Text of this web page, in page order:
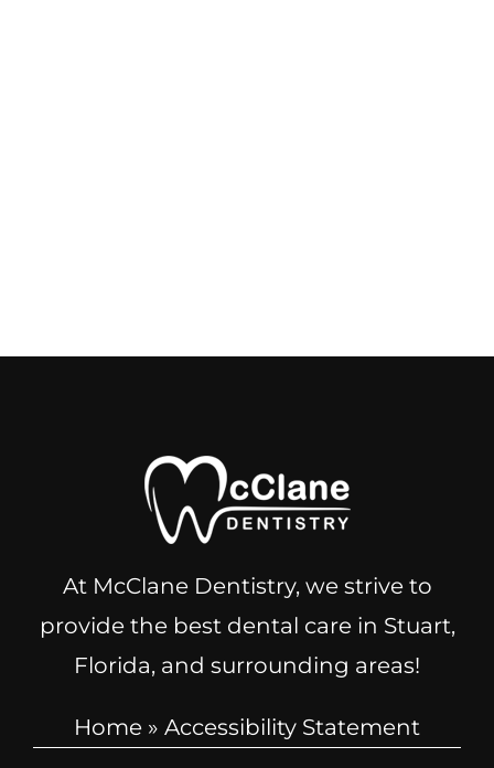
At McClane Dentistry, we strive to
provide the best dental care in Stuart,
Florida, and surrounding areas!
Home » Accessibility Statement